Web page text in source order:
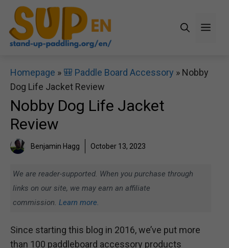
Skip
content
Homepage » 🎒 Paddle Board Accessory » Nobby
Dog Life Jacket Review
Nobby Dog Life Jacket
Review
Benjamin Hagg October 13, 2023
We are reader-supported. When you purchase through
links on our site, we may earn an affiliate
commission. Learn more.
Since starting this blog in 2016, we’ve put more
than 100 paddleboard accessory products